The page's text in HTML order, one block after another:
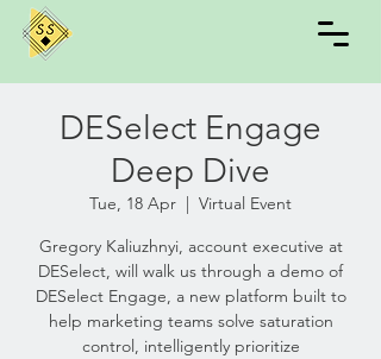
DESelect Engage
Deep Dive
Tue, 18 Apr
  |
Virtual Event
Gregory Kaliuzhnyi, account executive at
DESelect, will walk us through a demo of
DESelect Engage, a new platform built to
help marketing teams solve saturation
control, intelligently prioritize